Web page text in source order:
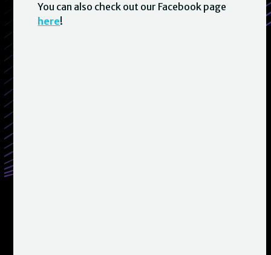
You can also check out our Facebook page
here!